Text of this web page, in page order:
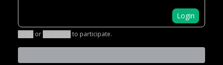
Login
or to participate.